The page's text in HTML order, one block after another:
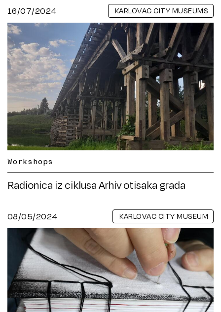
16/07/2024 KARLOVAC CITY MUSEUMS
Workshops
Radionica iz ciklusa Arhiv otisaka grada
08/05/2024 KARLOVAC CITY MUSEUM